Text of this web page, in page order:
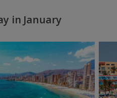
in January